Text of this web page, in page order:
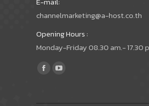
channelmarketing@a-host.co.th
Opening Hours :
Monday-Friday 08.30 am.- 17.30
Find us on:
FacebookYouTube